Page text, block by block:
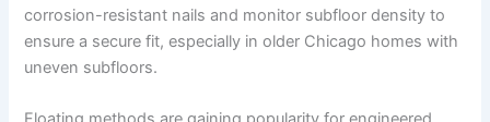
corrosion-resistant nails and monitor subfloor density to
ensure a secure fit, especially in older Chicago homes with
uneven subfloors.